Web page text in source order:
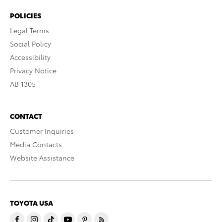
POLICIES
Legal Terms
Social Policy
Accessibility
Privacy Notice
AB 1305
CONTACT
Customer Inquiries
Media Contacts
Website Assistance
TOYOTA USA